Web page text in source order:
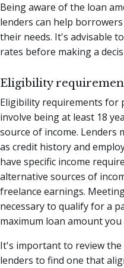
Being aware of the loan
lenders can help
their needs. It's advisable
rates before making a
Eligibility
Eligibility requirements for
involve being at least 18
source of income. Lenders
as credit history and
have specific income
alternative sources of
freelance earnings.
necessary to qualify for a
maximum loan amount
It's important to review
lenders to find one that